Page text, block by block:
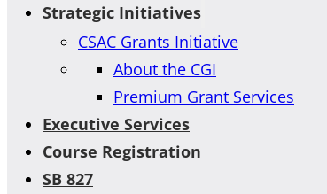
Strategic Initiatives
CSAC Grants Initiative
About the CGI
Premium Grant Services
Executive Services
Course Registration
SB 827